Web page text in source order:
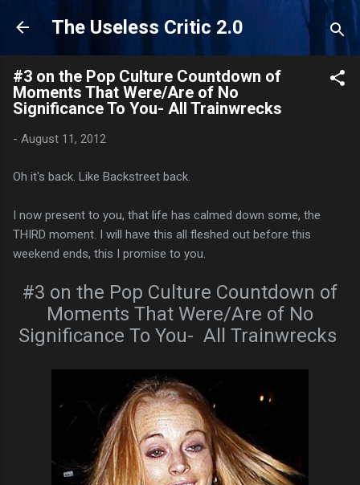
Skip to main content
The Useless Critic 2.0
#3 on the Pop Culture Countdown of
Moments That Were/Are of No
Significance To You- All Trainwrecks
- August 11, 2012
Oh it's back. Like Backstreet back.
I now present to you, that life has calmed down some, the
THIRD moment. I will have this all fleshed out before this
weekend ends, this I promise to you.
#3 on the Pop Culture Countdown of
Moments That Were/Are of No
Significance To You- All Trainwrecks